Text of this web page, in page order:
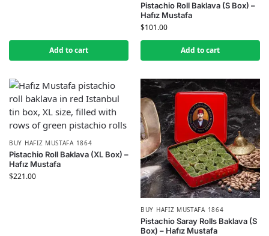
Add to cart
Pistachio Roll Baklava (S Box) –
Hafız Mustafa
$101.00
Add to cart
BUY HAFIZ MUSTAFA 1864
Pistachio Roll Baklava (XL Box) –
Hafız Mustafa
$221.00
BUY HAFIZ MUSTAFA 1864
Pistachio Saray Rolls Baklava (S
Box) – Hafız Mustafa